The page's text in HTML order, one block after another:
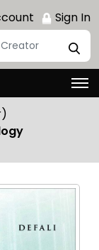
Sign In